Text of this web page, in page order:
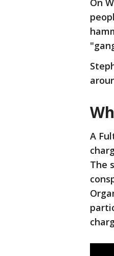
On
A
The